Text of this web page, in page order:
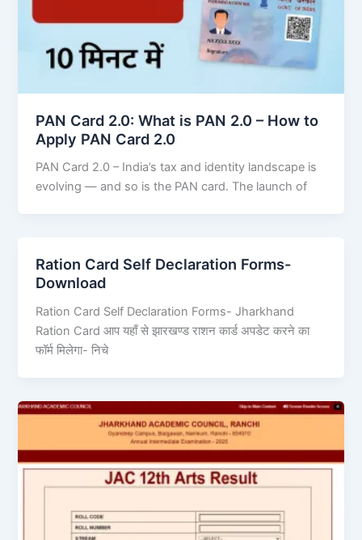
PAN Card 2.0: What is PAN 2.0 – How to
Apply PAN Card 2.0
PAN Card 2.0 – India’s tax and identity landscape is
evolving — and so is the PAN card. The launch of
Ration Card Self Declaration Forms-
Download
Ration Card Self Declaration Forms- Jharkhand
Ration Card आप यहाँ से झारखण्ड राशन कार्ड अपडेट करने का
फॉर्म मिलेगा- निचे